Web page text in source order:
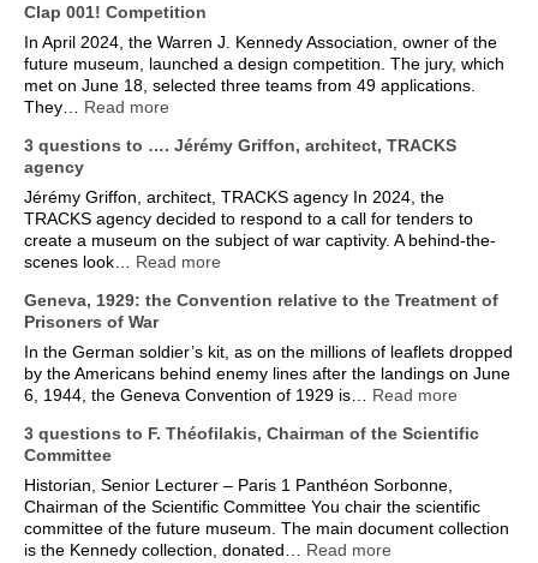
Clap 001! Competition
In April 2024, the Warren J. Kennedy Association, owner of the
future museum, launched a design competition. The jury, which
met on June 18, selected three teams from 49 applications.
They… Read more
3 questions to …. Jérémy Griffon, architect, TRACKS
agency
Jérémy Griffon, architect, TRACKS agency In 2024, the
TRACKS agency decided to respond to a call for tenders to
create a museum on the subject of war captivity. A behind-the-
scenes look… Read more
Geneva, 1929: the Convention relative to the Treatment of
Prisoners of War
In the German soldier’s kit, as on the millions of leaflets dropped
by the Americans behind enemy lines after the landings on June
6, 1944, the Geneva Convention of 1929 is… Read more
3 questions to F. Théofilakis, Chairman of the Scientific
Committee
Historian, Senior Lecturer – Paris 1 Panthéon Sorbonne,
Chairman of the Scientific Committee You chair the scientific
committee of the future museum. The main document collection
is the Kennedy collection, donated… Read more